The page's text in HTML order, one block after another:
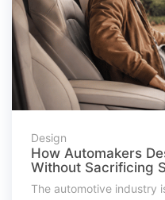
Design
How Automakers
Without Sacrificing
The automotive industry